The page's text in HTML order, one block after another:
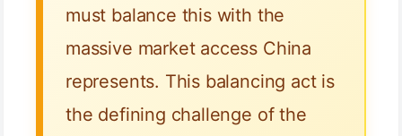
must balance this with the
massive market access China
represents. This balancing act is
the defining challenge of the